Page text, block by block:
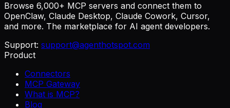
Browse 6,000+ MCP servers and connect them to
OpenClaw, Claude Desktop, Claude Cowork, Cursor,
and more. The marketplace for AI agent developers.
Support: support@agenthotspot.com
Product
Connectors
MCP Gateway
What is MCP?
Blog